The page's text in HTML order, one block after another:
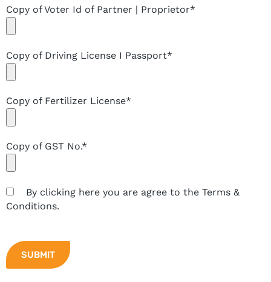
Copy of Voter Id of Partner | Proprietor*
Copy of Driving License I Passport*
Copy of Fertilizer License*
Copy of GST No.*
By clicking here you are agree to the Terms &
Conditions.